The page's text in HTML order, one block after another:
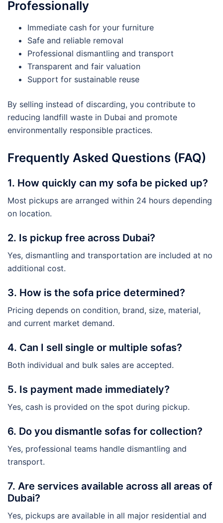
Professionally
Immediate cash for your furniture
Safe and reliable removal
Professional dismantling and transport
Transparent and fair valuation
Support for sustainable reuse
By selling instead of discarding, you contribute to
reducing landfill waste in Dubai and promote
environmentally responsible practices.
Frequently Asked Questions (FAQ)
1. How quickly can my sofa be picked up?
Most pickups are arranged within 24 hours depending
on location.
2. Is pickup free across Dubai?
Yes, dismantling and transportation are included at no
additional cost.
3. How is the sofa price determined?
Pricing depends on condition, brand, size, material,
and current market demand.
4. Can I sell single or multiple sofas?
Both individual and bulk sales are accepted.
5. Is payment made immediately?
Yes, cash is provided on the spot during pickup.
6. Do you dismantle sofas for collection?
Yes, professional teams handle dismantling and
transport.
7. Are services available across all areas of
Dubai?
Yes, pickups are available in all major residential and